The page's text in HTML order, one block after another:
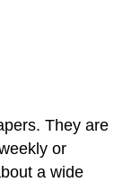
They are
or
a wide